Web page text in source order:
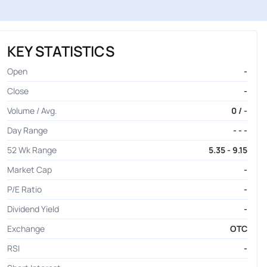
KEY STATISTICS
Open
-
Close
-
Volume / Avg.
0 / -
Day Range
- - -
52 Wk Range
5.35 - 9.15
Market Cap
-
P/E Ratio
-
Dividend Yield
-
Exchange
OTC
RSI
-